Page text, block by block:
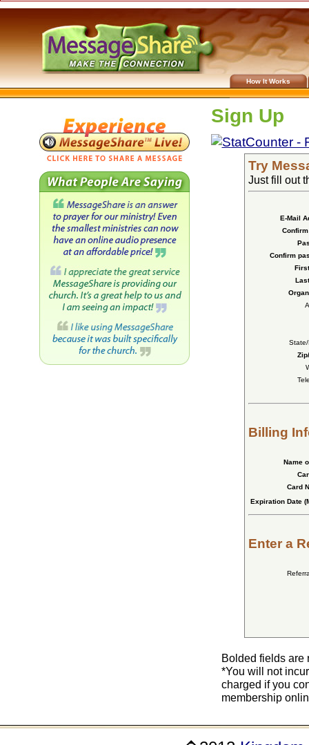
How It Works
Sign Up
Try
Just fill out
E-Mail
Confirm
Billing
Name
Card
Expiration Date
Enter a
Bolded fields are
*You will not
charged if you
membership